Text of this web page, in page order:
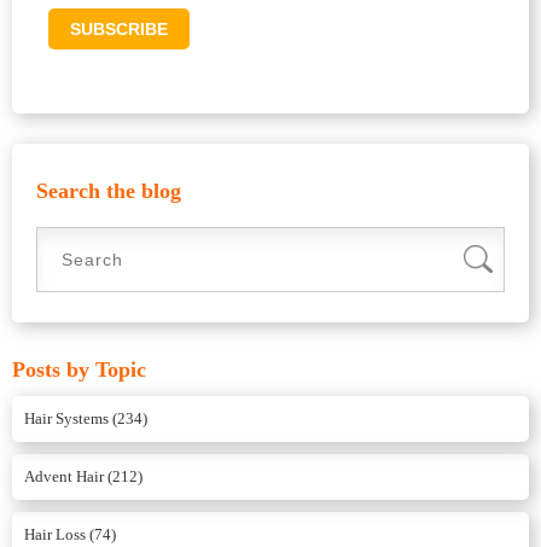
Search the blog
Posts by Topic
Hair Systems (234)
Advent Hair(212)
Hair Loss (74)